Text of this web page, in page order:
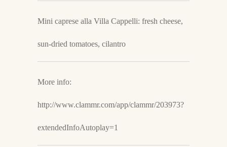
Mini caprese alla Villa Cappelli: fresh cheese,
sun-dried tomatoes, cilantro
More info:
http://www.clammr.com/app/clammr/203973?
extendedInfoAutoplay=1